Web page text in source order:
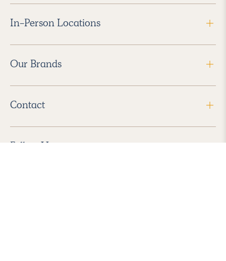
In-Person Locations
Our Brands
Contact
Follow Us